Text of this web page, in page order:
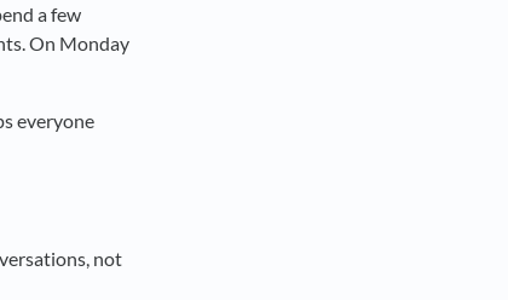
a few
On Monday
everyone
not